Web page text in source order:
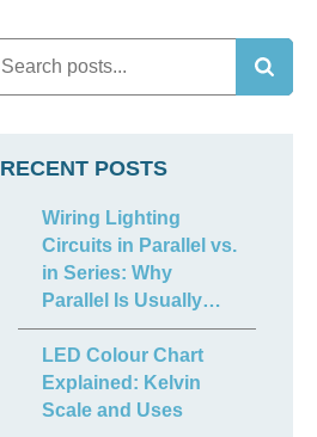
RECENT POSTS
Wiring Lighting
Circuits in Parallel vs.
in Series: Why
Parallel Is Usually
Best
LED Colour Chart
Explained: Kelvin
Scale and Uses